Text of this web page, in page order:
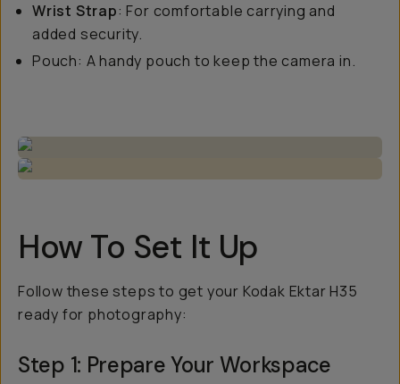
Wrist Strap: For comfortable carrying and
added security.
Pouch: A handy pouch to keep the camera in.
How To Set It Up
Follow these steps to get your Kodak Ektar H35
ready for photography:
Step 1: Prepare Your Workspace